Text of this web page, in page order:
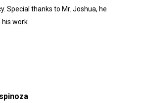
Special thanks to Mr. Joshua, he
work.